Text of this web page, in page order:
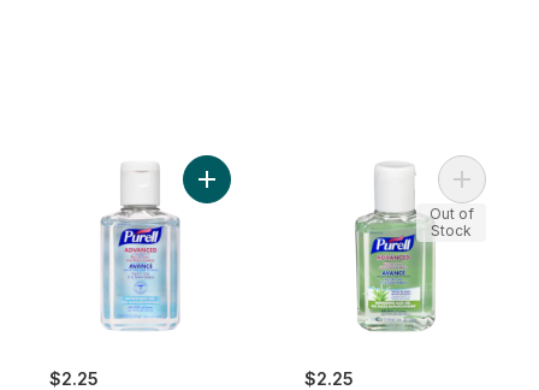
$2.25
Add Advanced Hand Sanitizer, Original to
$2.25
Out of
Stock